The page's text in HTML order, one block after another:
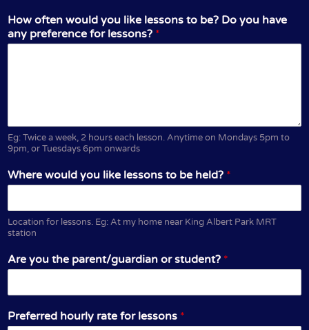
How often would you like lessons to be? Do you have
any preference for lessons? *
Eg: Twice a week, 2 hours each lesson. Anytime on Mondays 5pm to
9pm, or Tuesdays 6pm onwards
Where would you like lessons to be held? *
Location for lessons. Eg: At my home near King Albert Park MRT
station
Are you the parent/guardian or student? *
Preferred hourly rate for lessons *